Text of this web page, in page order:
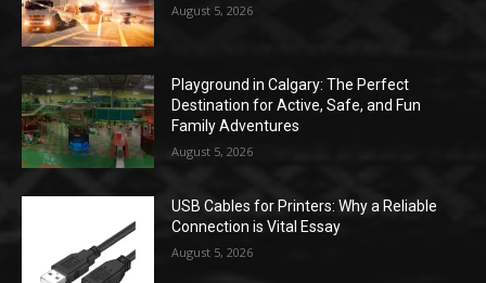
August 5, 2026
Playground in Calgary: The Perfect
Destination for Active, Safe, and Fun
Family Adventures
August 5, 2026
USB Cables for Printers: Why a Reliable
Connection is Vital Essay
August 5, 2026